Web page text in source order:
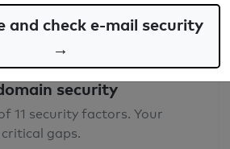
security
11 security factors. Your
gaps.
and check e-mail security
→